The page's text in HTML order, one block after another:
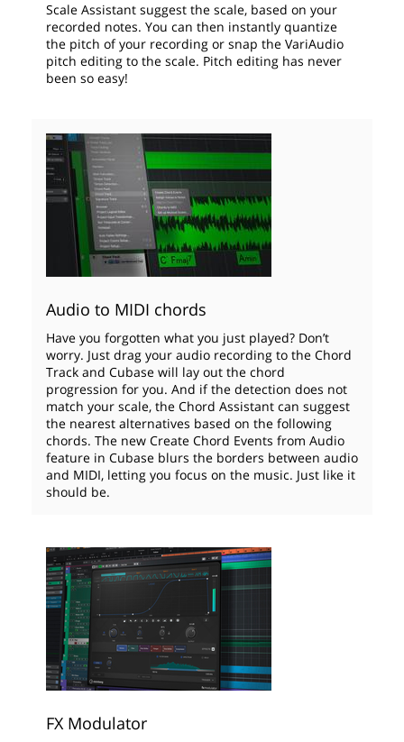
Scale Assistant suggest the scale, based on your
recorded notes. You can then instantly quantize
the pitch of your recording or snap the VariAudio
pitch editing to the scale. Pitch editing has never
been so easy!
Audio to MIDI chords
Have you forgotten what you just played? Don’t
worry. Just drag your audio recording to the Chord
Track and Cubase will lay out the chord
progression for you. And if the detection does not
match your scale, the Chord Assistant can suggest
the nearest alternatives based on the following
chords. The new Create Chord Events from Audio
feature in Cubase blurs the borders between audio
and MIDI, letting you focus on the music. Just like it
should be.
FX Modulator